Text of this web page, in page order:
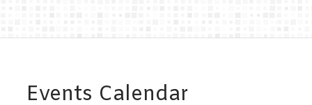
Events Calendar